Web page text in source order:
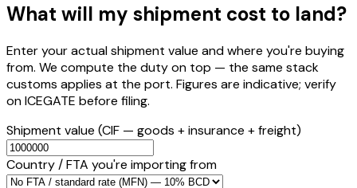
What will my shipment cost to land?
Enter your actual shipment value and where you're buying
from. We compute the duty on top — the same stack
customs applies at the port. Figures are indicative; verify
on ICEGATE before filing.
Shipment value (CIF — goods + insurance + freight)
Country / FTA you're importing from